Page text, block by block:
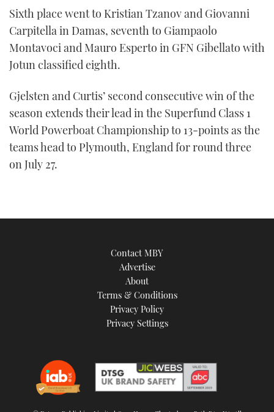
Sixth place went to Kristian Tzanov and Giovanni
Carpitella in Damas, seventh to Giampaolo
Montavoci and Mauro Esperto in GFN Gibellato with
Jotun classified eighth.
Gjelsten and Curtis’ second consecutive win of the
season extends their lead in the Superfund Class 1
World Powerboat Championship to 13-points as the
teams head to Plymouth, England for round three
on July 27.
Contact MBY
Advertise
About
Terms & Conditions
Privacy Policy
Privacy Settings